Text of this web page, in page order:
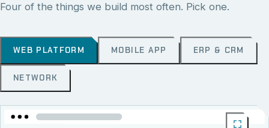
Four of the things we build most often. Pick one.
WEB PLATFORM MOBILE APP ERP & CRM
NETWORK